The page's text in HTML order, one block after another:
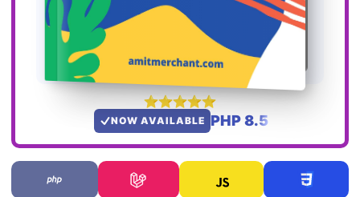
NOW AVAILABLE PHP 8.5